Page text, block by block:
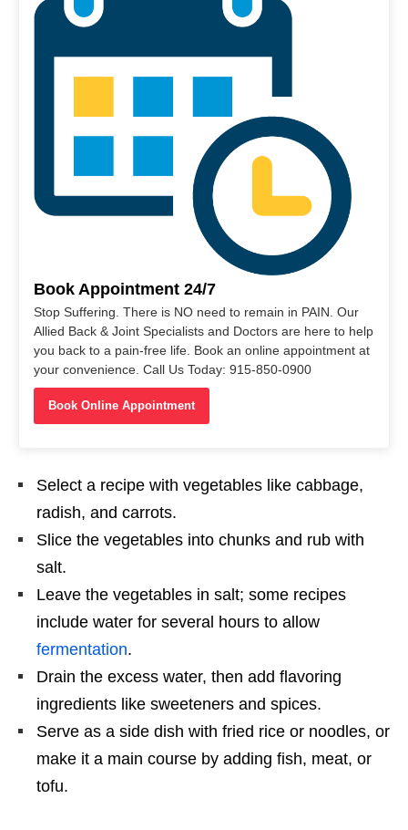
Book Appointment 24/7
Stop Suffering. There is NO need to remain in PAIN. Our
Allied Back & Joint Specialists and Doctors are here to help
you back to a pain-free life. Book an online appointment at
your convenience. Call Us Today: 915-850-0900
Book Online Appointment
Select a recipe with vegetables like cabbage,
radish, and carrots.
Slice the vegetables into chunks and rub with
salt.
Leave the vegetables in salt; some recipes
include water for several hours to allow
fermentation.
Drain the excess water, then add flavoring
ingredients like sweeteners and spices.
Serve as a side dish with fried rice or noodles, or
make it a main course by adding fish, meat, or
tofu.